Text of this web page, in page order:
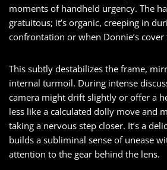
moments of handheld urgency. The
gratuitous; it’s organic, creeping in
confrontation or when Donnie’s cover
This subtly destabilizes the frame,
internal turmoil. During intense
camera might drift slightly or offer a
less like a calculated dolly move and
taking a nervous step closer. It’s a
builds a subliminal sense of unease
attention to the gear behind the lens.